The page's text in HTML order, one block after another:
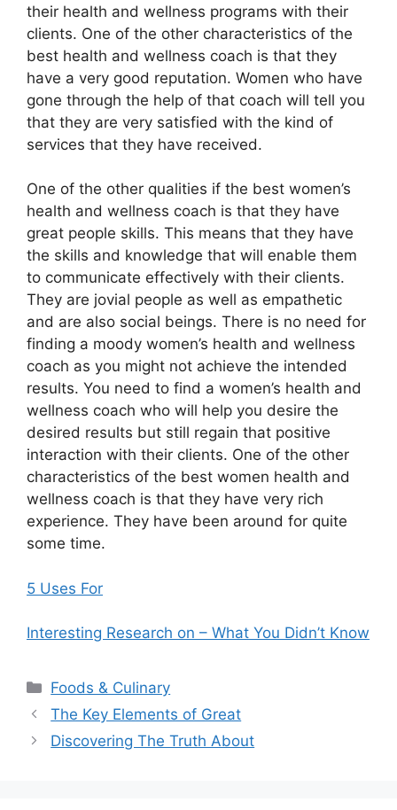
their health and wellness programs with their
clients. One of the other characteristics of the
best health and wellness coach is that they
have a very good reputation. Women who have
gone through the help of that coach will tell you
that they are very satisfied with the kind of
services that they have received.
One of the other qualities if the best women’s
health and wellness coach is that they have
great people skills. This means that they have
the skills and knowledge that will enable them
to communicate effectively with their clients.
They are jovial people as well as empathetic
and are also social beings. There is no need for
finding a moody women’s health and wellness
coach as you might not achieve the intended
results. You need to find a women’s health and
wellness coach who will help you desire the
desired results but still regain that positive
interaction with their clients. One of the other
characteristics of the best women health and
wellness coach is that they have very rich
experience. They have been around for quite
some time.
5 Uses For
Interesting Research on – What You Didn’t Know
Categories
Foods & Culinary
The Key Elements of Great
Discovering The Truth About